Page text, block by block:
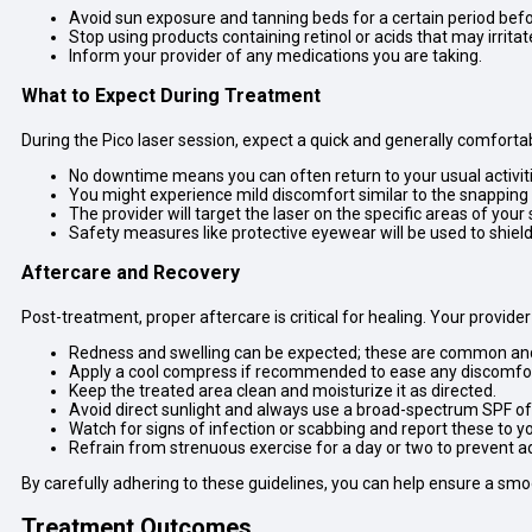
Avoid sun exposure and tanning beds for a certain period
Stop using products containing retinol or acids that may
Inform your provider of any medications you are taking.
What to Expect During Treatment
During the Pico laser session, expect a quick and generally
No downtime means you can often return to your usual
You might experience mild discomfort similar to the
The provider will target the laser on the specific areas of
Safety measures like protective eyewear will be used to
Aftercare and Recovery
Post-treatment, proper aftercare is critical for healing. Your
Redness and swelling can be expected; these are common
Apply a cool compress if recommended to ease any
Keep the treated area clean and moisturize it as directed.
Avoid direct sunlight and always use a broad-spectrum SPF
Watch for signs of infection or scabbing and report these to
Refrain from strenuous exercise for a day or two to prevent
By carefully adhering to these guidelines, you can help ensure a